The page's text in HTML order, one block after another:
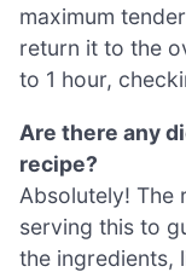
maximum
return it to the
to 1 hour,
Are there any
recipe?
Absolutely! The
serving this to
the ingredients,